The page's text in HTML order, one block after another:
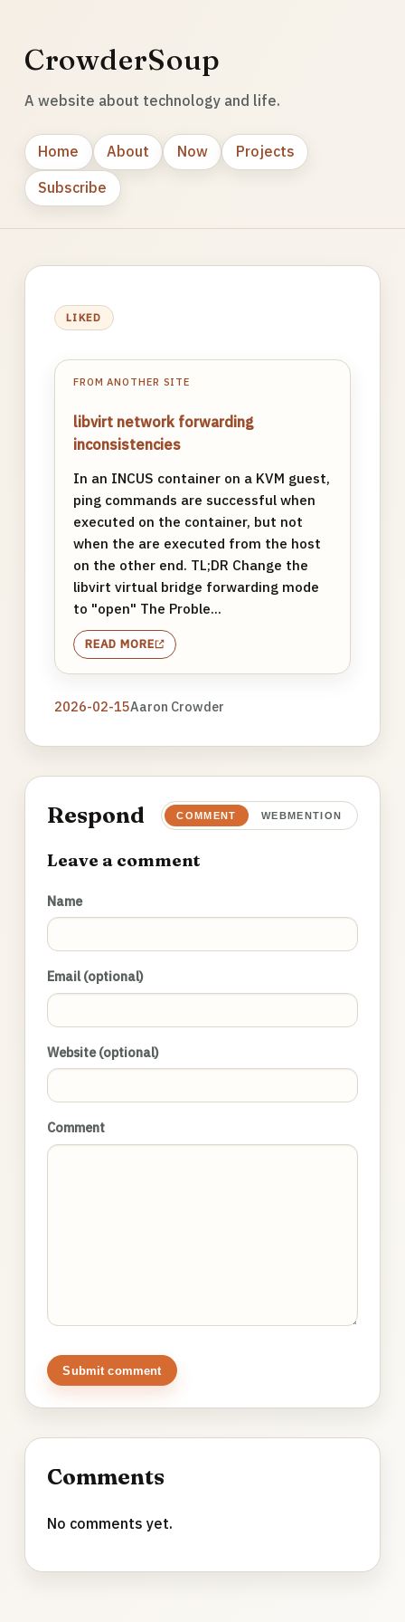
CrowderSoup
A website about technology and life.
Home About Now
Projects
Subscribe
LIKED
FROM ANOTHER SITE
libvirt network forwarding
inconsistencies
In an INCUS container on a KVM guest,
ping commands are successful when
executed on the container, but not
when the are executed from the host
on the other end. TL;DR Change the
libvirt virtual bridge forwarding mode
to "open" The Proble...
READ MORE
2026-02-15Aaron Crowder
Respond COMMENT WEBMENTION
Leave a comment
Name
Email (optional)
Website (optional)
Comment
Submit comment
Comments
No comments yet.